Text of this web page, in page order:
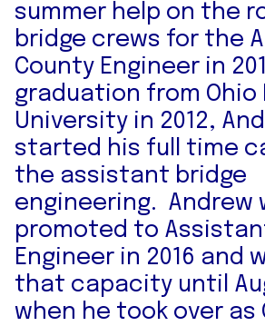
summer help on the
bridge crews for the
County Engineer in
graduation from Ohio
University in 2012,
started his full time
the assistant bridge
engineering. Andrew
promoted to
Engineer in 2016 and
that capacity until
when he took over as